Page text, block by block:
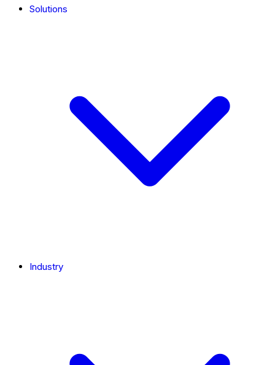
Solutions
Industry